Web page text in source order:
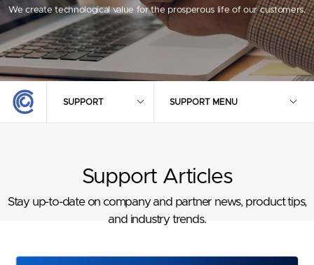
We create technological value for the prosperous life of our customers.
SUPPORT SUPPORT MENU
Support Articles
Stay up-to-date on company and partner news, product tips,
and industry trends.